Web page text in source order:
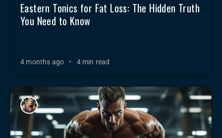
Eastern Tonics for Fat Loss: The Hidden Truth
You Need to Know
4 months ago • 4 min read